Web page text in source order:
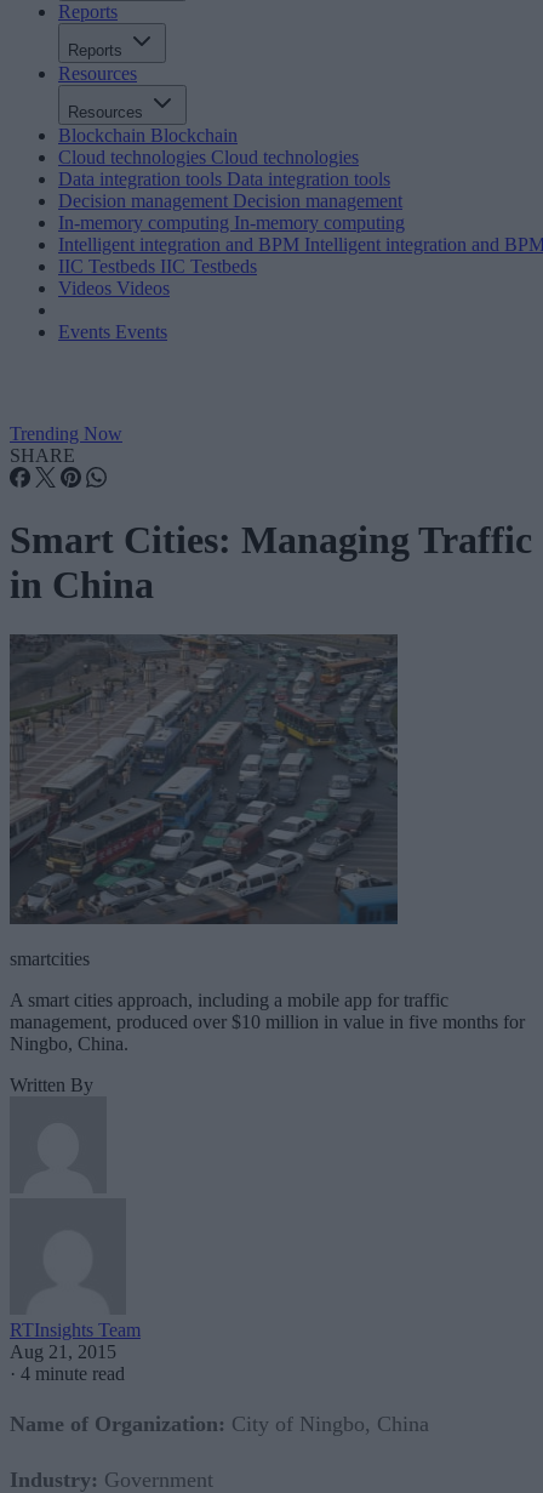
Reports
Reports
Resources
Resources
Blockchain Blockchain
Cloud technologies Cloud technologies
Data integration tools Data integration tools
Decision management Decision management
In-memory computing In-memory computing
Intelligent integration and BPM Intelligent integration and
IIC Testbeds IIC Testbeds
Videos Videos
Events Events
Trending Now
SHARE
Smart Cities: Managing Traffic
in China
smartcities
A smart cities approach, including a mobile app for traffic
management, produced over $10 million in value in five months for
Ningbo, China.
Written By
RTInsights Team
Aug 21, 2015
· 4 minute read
Name of Organization: City of Ningbo, China
Industry: Government